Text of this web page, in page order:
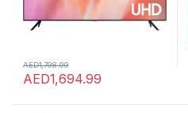
AED1,694.99
AED1,798.99